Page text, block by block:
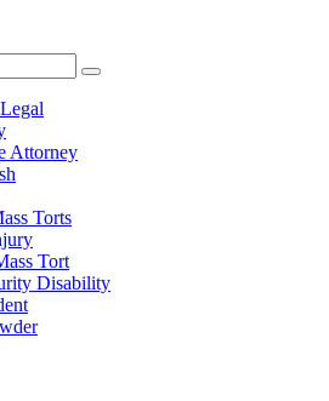
Attorney
Torts
Tort
Disability